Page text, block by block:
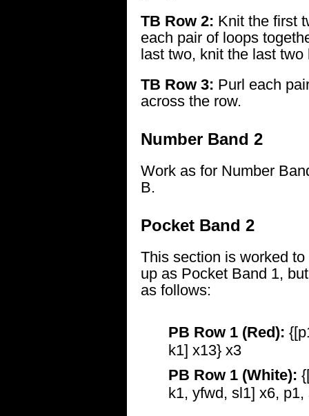
TB Row 2: Knit the first
each pair of loops
last two, knit the last two
TB Row 3: Purl each
across the row.
Number Band 2
Work as for Number
B.
Pocket Band 2
This section is worked
up as Pocket Band 1,
as follows:
PB Row 1 (Red):
k1] x13} x3
PB Row 1 (White):
k1, yfwd, sl1] x6,